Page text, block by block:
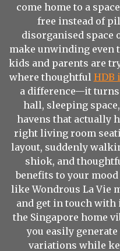
come home to a
free instead of
disorganised space
make unwinding even
kids and parents are
where thoughtful HDB
a difference—it
hall, sleeping
havens that actually
right living room
layout, suddenly
shiok, and
benefits to your
like Wondrous La Vie
and get in touch
the Singapore home
you easily
variations while